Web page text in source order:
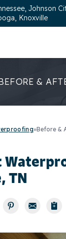
Johnson
Knoxville
&
»Before &
TN